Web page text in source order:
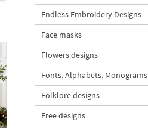
Endless Embroidery Designs
Face masks
Flowers designs
Fonts, Alphabets, Monograms
Folklore designs
Free designs